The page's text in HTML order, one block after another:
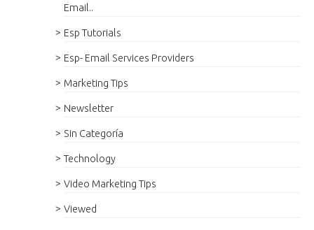
Email..
Esp Tutorials
Esp- Email Services Providers
Marketing Tips
Newsletter
Sin Categoría
Technology
Video Marketing Tips
Viewed